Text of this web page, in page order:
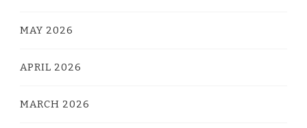
MAY 2026
APRIL 2026
MARCH 2026